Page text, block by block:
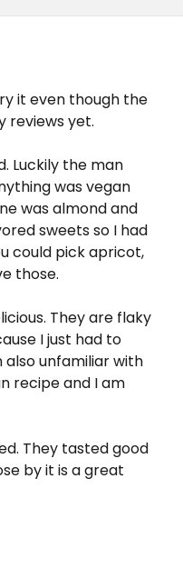
it even though the
reviews yet.
Luckily the man
was vegan
was almond and
sweets so I had
could pick apricot,
those.
They are flaky
I just had to
also unfamiliar with
recipe and I am
They tasted good
by it is a great